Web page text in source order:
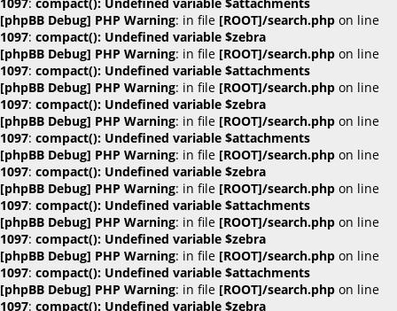
[phpBB Debug] PHP Warning: in file [ROOT]/search.php on line
1097: compact(): Undefined variable $zebra
[phpBB Debug] PHP Warning: in file [ROOT]/search.php on line
1097: compact(): Undefined variable $attachments
[phpBB Debug] PHP Warning: in file [ROOT]/search.php on line
1097: compact(): Undefined variable $zebra
[phpBB Debug] PHP Warning: in file [ROOT]/search.php on line
1097: compact(): Undefined variable $attachments
[phpBB Debug] PHP Warning: in file [ROOT]/search.php on line
1097: compact(): Undefined variable $zebra
[phpBB Debug] PHP Warning: in file [ROOT]/search.php on line
1097: compact(): Undefined variable $attachments
[phpBB Debug] PHP Warning: in file [ROOT]/search.php on line
1097: compact(): Undefined variable $zebra
[phpBB Debug] PHP Warning: in file [ROOT]/search.php on line
1097: compact(): Undefined variable $attachments
[phpBB Debug] PHP Warning: in file [ROOT]/search.php on line
1097: compact(): Undefined variable $zebra